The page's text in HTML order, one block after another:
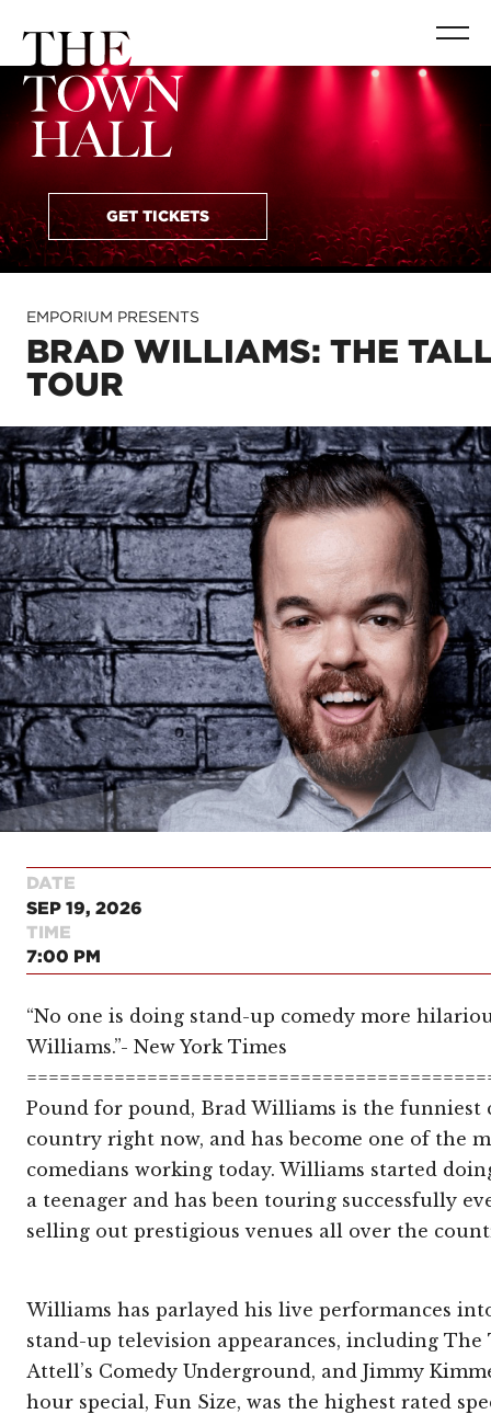
GET TICKETS
EMPORIUM PRESENTS
BRAD WILLIAMS: THE
TOUR
DATE
SEP 19, 2026
TIME
7:00 PM
“No one is doing stand-up comedy more
Williams.”- New York Times
Pound for pound, Brad Williams is the funniest
country right now, and has become one of the
comedians working today. Williams started
a teenager and has been touring successfully
selling out prestigious venues all over the
Williams has parlayed his live performances
stand-up television appearances, including The
Attell’s Comedy Underground, and Jimmy
hour special, Fun Size, was the highest rated